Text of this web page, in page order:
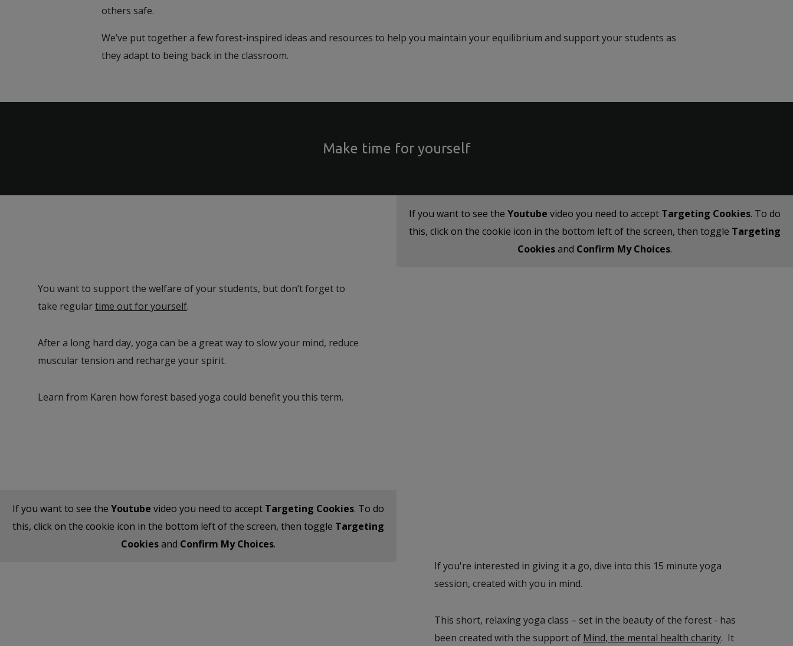
others safe.
We’ve put together a few forest-inspired ideas and resources to help you maintain your equilibrium and support your students as
they adapt to being back in the classroom.
Make time for yourself
You want to support the welfare of your students, but don’t forget to
take regulartime out for yourself.
After a long hard day, yoga can be a great way to slow your mind, reduce
muscular tension and recharge your spirit.
Learn from Karen how forest based yoga could benefit you this term.
If you want to see the Youtube video you need to accept Targeting Cookies. To do
this, click on the cookie icon in the bottom left of the screen, then toggle Targeting
Cookiesand Confirm My Choices.
If you want to see the Youtube video you need to accept Targeting Cookies. To do
this, click on the cookie icon in the bottom left of the screen, then toggle Targeting
Cookiesand Confirm My Choices.
If you're interested in giving it a go, dive into this 15 minute yoga
session, created with you in mind.
This short, relaxing yoga class – set in the beauty of the forest - has
been created with the support of Mind, the mental health charity. It